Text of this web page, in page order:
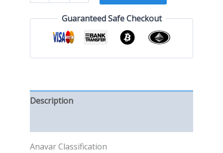
Guaranteed Safe Checkout
Description
Anavar Classification